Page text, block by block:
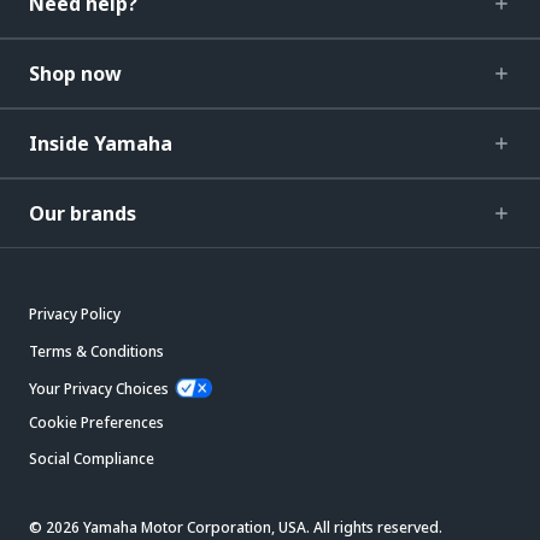
Shop now
Inside Yamaha
Our brands
Privacy Policy
Terms & Conditions
Your Privacy Choices
Cookie Preferences
Social Compliance
© 2026 Yamaha Motor Corporation, USA. All rights reserved.